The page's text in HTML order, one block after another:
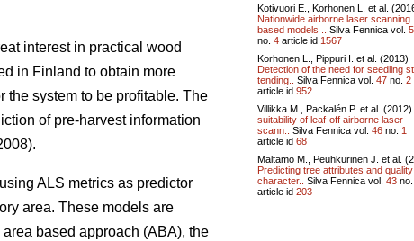
interest in practical wood
in Finland to obtain more
the system to be profitable. The
of pre-harvest information
ALS metrics as predictor
area. These models are
based approach (ABA), the
Kotivuori E., Korhonen L. et al.
Nationwide airborne laser scanning
based models ..
Silva Fennica vol.
no. 4 article id 1567
Korhonen L., Pippuri I. et al. (2013)
Detection of the need for seedling
tending..
Silva Fennica vol. 47 no. 2
article id 952
Villikka M., Packalén P. et al. (2012)
suitability of leaf-off airborne laser
scann..
Silva Fennica vol. 46 no. 1
article id 68
Maltamo M., Peuhkurinen J. et al.
Predicting tree attributes and quality
character..
Silva Fennica vol. 43
article id 203